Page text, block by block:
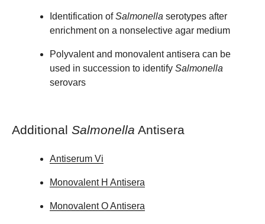
Identification ofSalmonella serotypes after
enrichment on a nonselective agar medium
Polyvalent and monovalent antisera can be
used in succession to identify Salmonella
serovars
Additional Salmonella Antisera
Antiserum Vi
Monovalent H Antisera
Monovalent O Antisera